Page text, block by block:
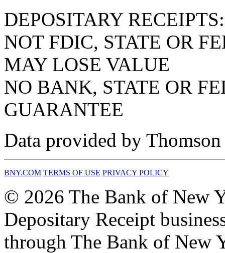
DEPOSITARY RECEIPTS:
NOT FDIC, STATE OR
MAY LOSE VALUE
NO BANK, STATE OR
GUARANTEE
Data provided by
BNY.COM TERMS OF USE PRIVACY POLICY
© 2026 The Bank of New
Depositary Receipt
through The Bank of New